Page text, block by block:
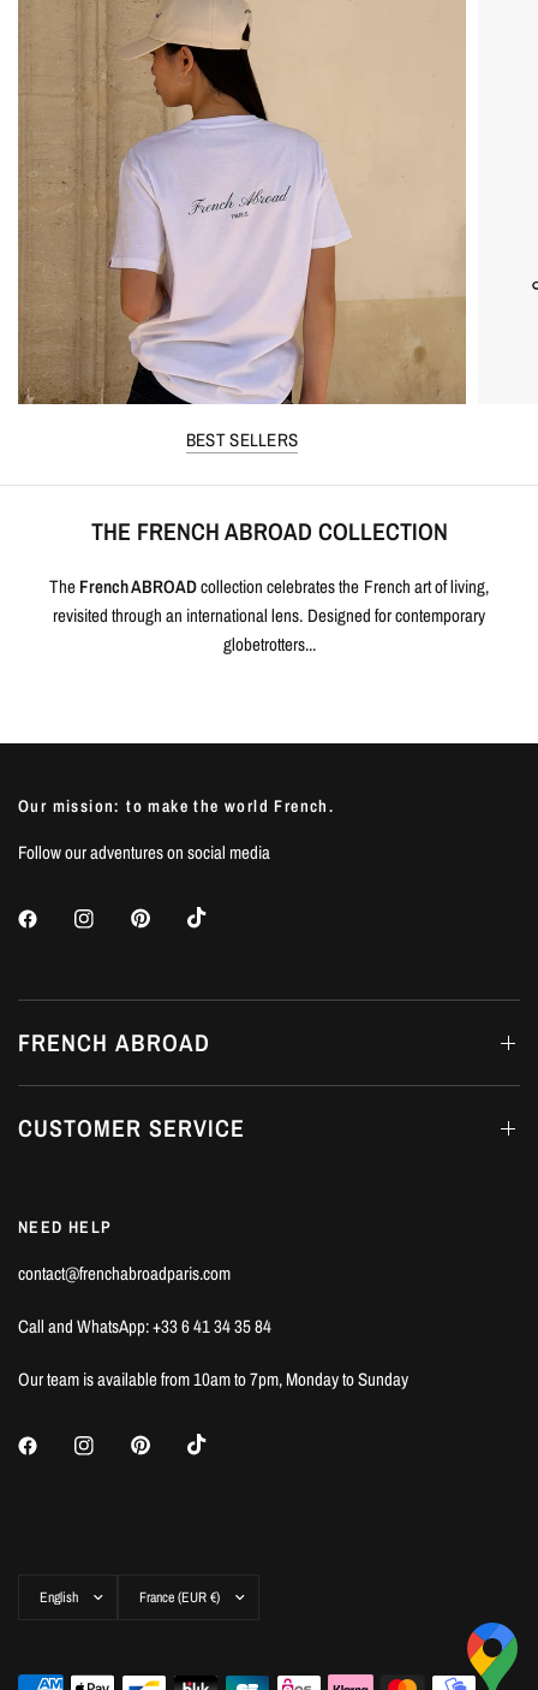
BEST SELLERS
THE FRENCH ABROAD COLLECTION
TheFrench ABROADcollection celebrates the French art of living,
revisited through an international lens. Designed for contemporary
globetrotters...
Our mission: to make the world French.
Follow our adventures on social media
FRENCH ABROAD
CUSTOMER SERVICE
NEED HELP
contact@frenchabroadparis.com
Call and WhatsApp: +33 6 41 34 35 84
Our team is available from 10am to 7pm, Monday to Sunday
country/region
country/region